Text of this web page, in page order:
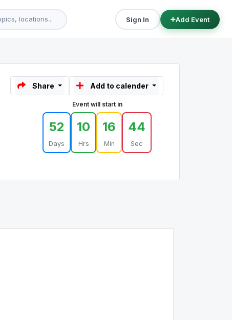
Sign In Add Event
Share Add to calender
Event will start in
52
Days
10
Hrs
16
Min
44
Sec